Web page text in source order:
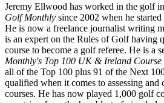
Jeremy Ellwood has worked in the golf
Golf Monthly since 2002 when he
He is now a freelance journalist writing
is an expert on the Rules of Golf having
course to become a golf referee. He is a
Monthly's Top 100 UK & Ireland Course
all of the Top 100 plus 91 of the Next
qualified when it comes to assessing
courses. He has now played 1,000 golf